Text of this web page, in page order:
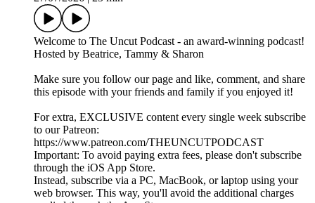
Nala's Baby x Latto Collab: Was This Cute or Completely
30/07/2026|10 min
Watch The FULL EPISODE on Patreon!
https://www.patreon.com/c/THEUNCUTPODCAST